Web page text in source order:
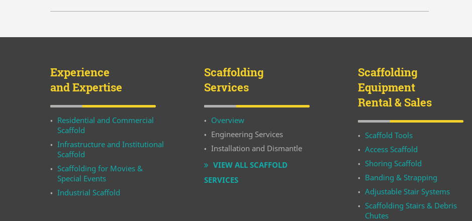
Experience
and Expertise
Residential and Commercial
Scaffold
Infrastructure and Institutional
Scaffold
Scaffolding for Movies &
Special Events
Industrial Scaffold
Scaffolding
Services
Overview
Engineering Services
Installation and Dismantle
VIEW ALL SCAFFOLD
SERVICES
Scaffolding
Equipment
Rental & Sales
Scaffold Tools
Access Scaffold
Shoring Scaffold
Banding & Strapping
Adjustable Stair Systems
Scaffolding Stairs & Debris
Chutes